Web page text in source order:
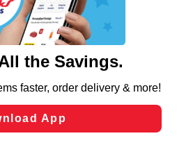
and for business purposes,
analyze site usage,
flows, such as to personalize
including those used for
and clicking “Save